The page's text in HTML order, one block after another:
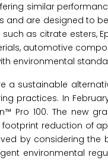
similar
and are designed to
as citrate esters,
automotive
environmental
a sustainable
practices. In
100. The new
reduction of
by considering the
environmental